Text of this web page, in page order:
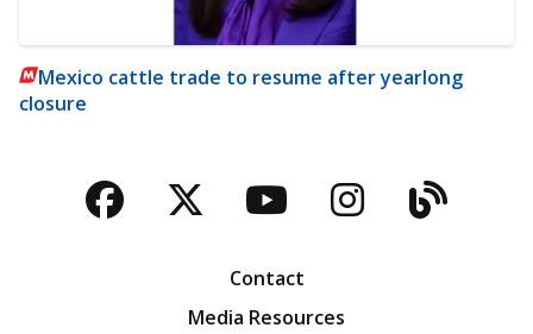
Mexico cattle trade to resume after yearlong
closure
Facebook
TwitterYouTubeBlog
Contact
Media Resources